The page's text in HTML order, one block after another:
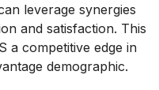
leverage synergies
and satisfaction. This
a competitive edge in
demographic.